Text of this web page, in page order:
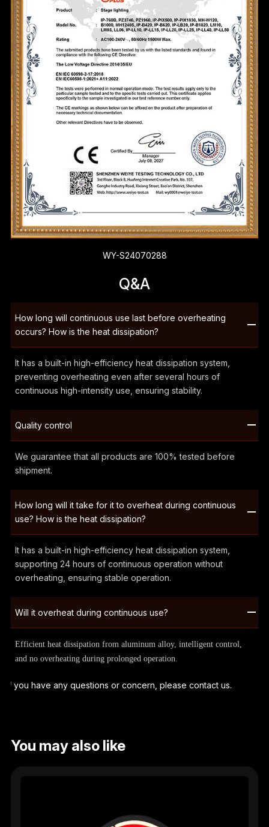
WY-S24070288
Q&A
How long will continuous use last before overheating
occurs? How is the heat dissipation?
It has a built-in high-efficiency heat dissipation system,
preventing overheating even after several hours of
continuous high-intensity use, ensuring stability.
Quality control
We guarantee that all products are 100% tested before
shipment.
How long will it take for it to overheat during continuous
use? How is the heat dissipation?
It has a built-in high-efficiency heat dissipation system,
supporting 24 hours of continuous operation without
overheating, ensuring stable operation.
Will it overheat during continuous use?
Efficient heat dissipation from aluminum alloy, intelligent control,
and no overheating during prolonged operation.
If you have any questions or concern, please contact us.
You may also like